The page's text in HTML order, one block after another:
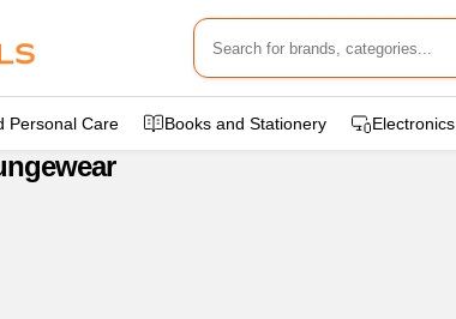
Personal Care Books and Stationery Electronics
>Inner wear And Loungewear